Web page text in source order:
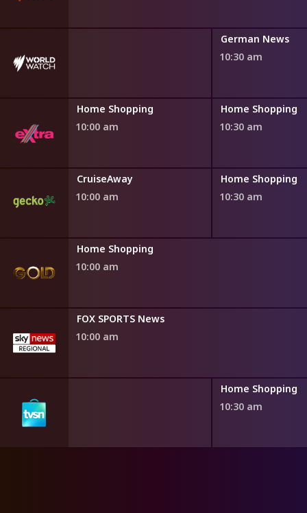
German News
10:30 am
Home Shopping
10:00 am
Home Shopping
10:30 am
CruiseAway
10:00 am
Home Shopping
10:30 am
Home Shopping
10:00 am
FOX SPORTS News
10:00 am
Home Shopping
10:30 am